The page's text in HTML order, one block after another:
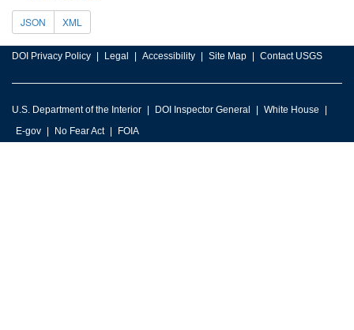
JSON XML
DOI Privacy Policy Legal Accessibility Site Map Contact USGS
U.S. Department of the Interior DOI Inspector General
White House
E-gov
No Fear Act FOIA